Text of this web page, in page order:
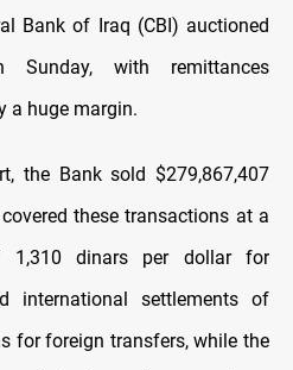
Bank of Iraq (CBI) auctioned
with remittances
a huge margin.
the Bank sold $279,867,407
these transactions at a
1,310 dinars per dollar for
international settlements of
for foreign transfers, while the